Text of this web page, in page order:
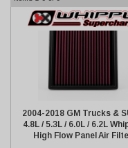
2004-2018 GM Trucks &
4.8L / 5.3L / 6.0L / 6.2L
High Flow Panel Air